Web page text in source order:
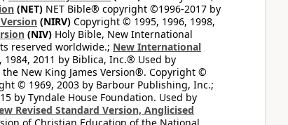
(NET) NET Bible® copyright ©1996-2017 by
(NIRV) Copyright © 1995, 1996, 1998,
(NIV) Holy Bible, New International
reserved worldwide.; New International
2011 by Biblica, Inc.® Used by
New King James Version®. Copyright ©
© 1969, 2003 by Barbour Publishing, Inc.;
by Tyndale House Foundation. Used by
Revised Standard Version, Anglicised